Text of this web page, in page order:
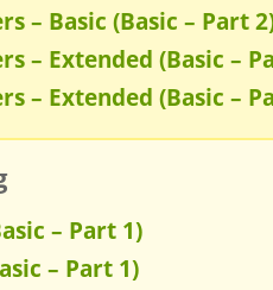
– Basic (Basic – Part
– Extended (Basic –
– Extended (Basic –
– Part 1)
– Part 1)